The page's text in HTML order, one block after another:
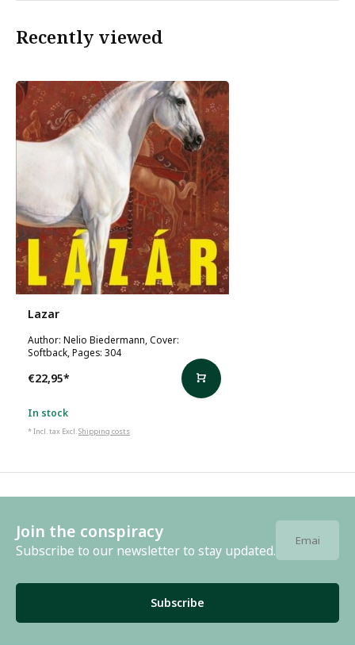
Recently viewed
Lazar
Author: Nelio Biedermann, Cover:
Softback, Pages: 304
€22,95*
In stock
* Incl. tax Excl.Shipping costs
Join the conspiracy
Subscribe to our newsletter to stay updated.
Subscribe